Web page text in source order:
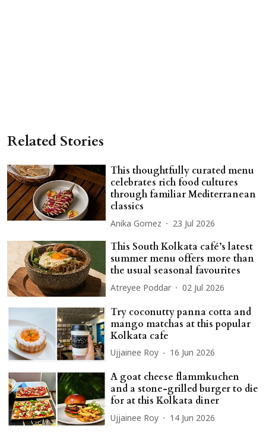
Related Stories
This thoughtfully curated menu
celebrates rich food cultures
through familiar Mediterranean
classics
Anika Gomez 23 Jul 2026
This South Kolkata café’s latest
summer menu offers more than
the usual seasonal favourites
Atreyee Poddar 02 Jul 2026
Try coconutty panna cotta and
mango matchas at this popular
Kolkata cafe
Ujjainee Roy 16 Jun 2026
A goat cheese flammkuchen
and a stone-grilled burger to die
for at this Kolkata diner
Ujjainee Roy 14 Jun 2026